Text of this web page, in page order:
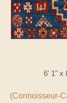
6' 1" x
(Connoisseur-